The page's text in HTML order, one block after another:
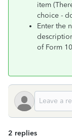
item
choice -
Enter the
of Form
2 replies